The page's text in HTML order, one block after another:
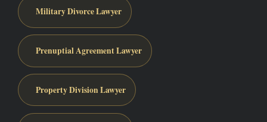
Military Divorce Lawyer
Prenuptial Agreement Lawyer
Property Division Lawyer